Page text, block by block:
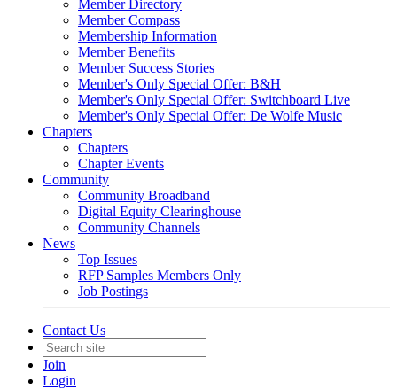
Member Directory
Member Compass
Membership Information
Member Benefits
Member Success Stories
Member's Only Special Offer: B&H
Member's Only Special Offer: Switchboard Live
Member's Only Special Offer: De Wolfe Music
Chapters
Chapters
Chapter Events
Community
Community Broadband
Digital Equity Clearinghouse
Community Channels
News
Top Issues
RFP Samples Members Only
Job Postings
Contact Us
Join
Login